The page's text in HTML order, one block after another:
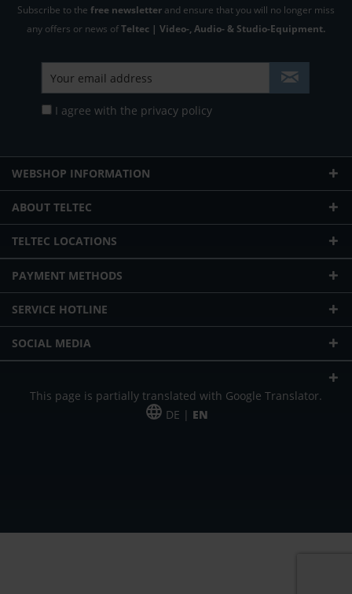
Subscribe to the free newsletter and ensure that you will no longer miss
any offers or news ofTeltec | Video-, Audio- & Studio-Equipment.
I agree with the privacy policy
WEBSHOP INFORMATION
ABOUT TELTEC
TELTEC LOCATIONS
PAYMENT METHODS
SERVICE HOTLINE
SOCIAL MEDIA
This page is partially translated with Google Translator.
DE | EN